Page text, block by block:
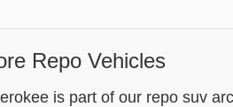
Repo Vehicles
is part of our repo suv